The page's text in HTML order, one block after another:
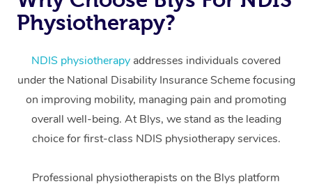
Physiotherapy?
NDIS physiotherapy addresses individuals covered
under the National Disability Insurance Scheme focusing
on improving mobility, managing pain and promoting
overall well-being. At Blys, we stand as the leading
choice for first-class NDIS physiotherapy services.
Professional physiotherapists on the Blys platform
Massage
Swedish Massage
Relaxation Massage
Remedial Massage
Deep Tissue
Facial
Hair
Wellness
Physiotherapy
Occupational
Workplace &
Events
Popular Occasions
Corporate Events
Corporate Wellness
Event Massage
Aged Care &
Disability
Self-Managed Aged-